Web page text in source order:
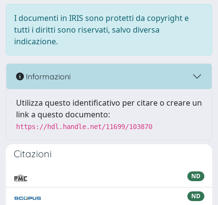
I documenti in IRIS sono protetti da copyright e
tutti i diritti sono riservati, salvo diversa
indicazione.
Informazioni
Utilizza questo identificativo per citare o creare un
link a questo documento:
https://hdl.handle.net/11699/103870
Citazioni
ND
ND